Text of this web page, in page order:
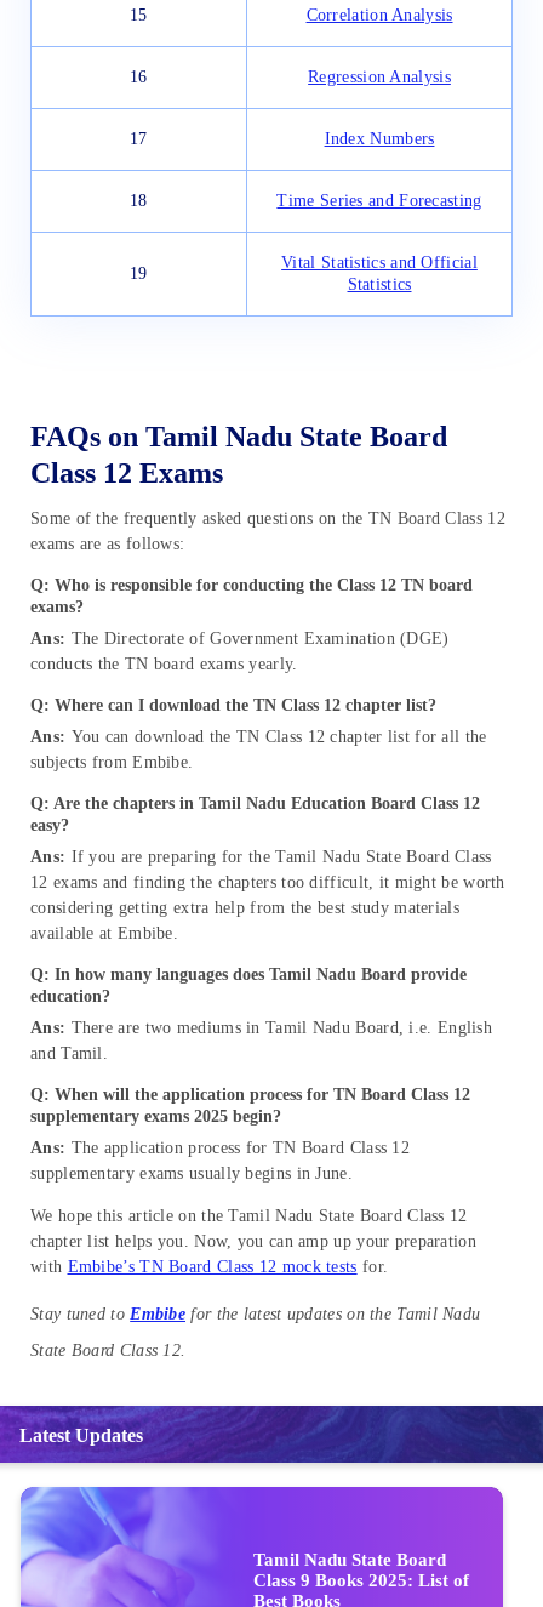
15 Correlation Analysis
16 Regression Analysis
17 Index Numbers
18 Time Series and Forecasting
19
Vital Statistics and Official
Statistics
FAQs on Tamil Nadu State Board
Class 12 Exams
Some of the frequently asked questions on the TN Board Class 12
exams are as follows:
Q: Who is responsible for conducting the Class 12 TN board
exams?
Ans: The Directorate of Government Examination (DGE)
conducts the TN board exams yearly.
Q: Where can I download the TN Class 12 chapter list?
Ans: You can download the TN Class 12 chapter list for all the
subjects from Embibe.
Q: Are the chapters in Tamil Nadu Education Board Class 12
easy?
Ans: If you are preparing for the Tamil Nadu State Board Class
12 exams and finding the chapters too difficult, it might be worth
considering getting extra help from the best study materials
available at Embibe.
Q: In how many languages does Tamil Nadu Board provide
education?
Ans: There are two mediums in Tamil Nadu Board, i.e. English
and Tamil.
Q: When will the application process for TN Board Class 12
supplementary exams 2025 begin?
Ans: The application process for TN Board Class 12
supplementary exams usually begins in June.
We hope this article on the Tamil Nadu State Board Class 12
chapter list helps you. Now, you can amp up your preparation
with Embibe’s TN Board Class 12 mock tests for.
Stay tuned toEmbibe for the latest updates on the Tamil Nadu
State Board Class 12.
Latest Updates
Tamil Nadu State Board
Class 9 Books 2025: List of
Best Books